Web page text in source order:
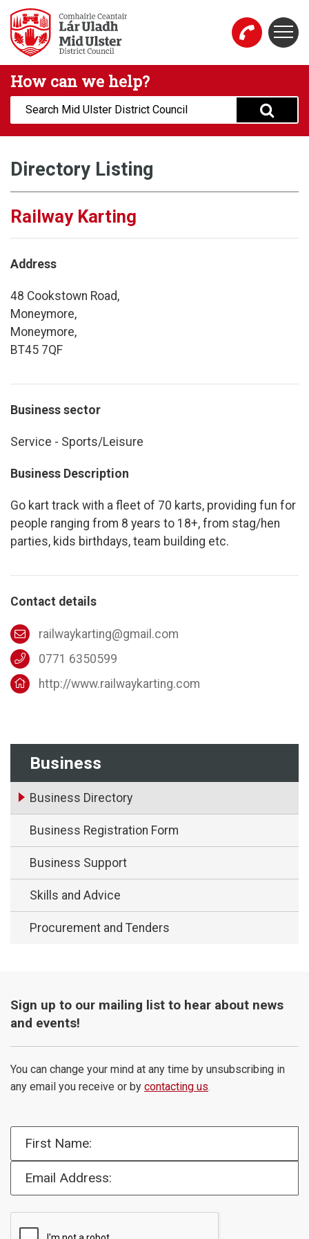
Skip to main content
Mid Ulster District Council Website
How can we help?
Search:
Business
Business Directory
Business Registration Form
Business Support
Skills and Advice
Procurement and Tenders
Directory Listing
Railway Karting
Address
48 Cookstown Road,
Moneymore,
Moneymore,
BT45 7QF
Business sector
Service - Sports/Leisure
Business Description
Go kart track with a fleet of 70 karts, providing fun for
people ranging from 8 years to 18+, from stag/hen
parties, kids birthdays, team building etc.
Contact details
railwaykarting@gmail.com
0771 6350599
http://www.railwaykarting.com
Sign up to our mailing list to hear about news
and events!
You can change your mind at any time by unsubscribing in
any email you receive or by contacting us